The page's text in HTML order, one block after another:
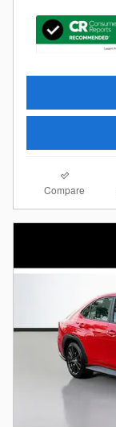
Compare